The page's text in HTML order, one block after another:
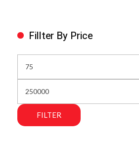
Fillter By Price
FILTER